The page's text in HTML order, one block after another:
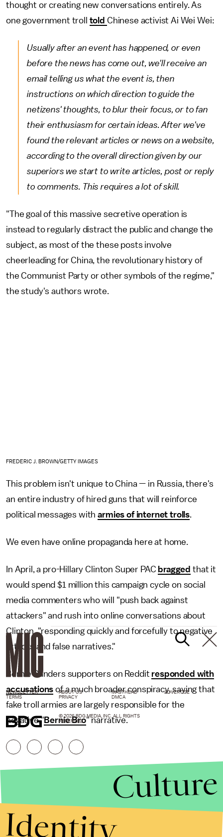
thought or creating new conversations entirely. As
one government troll told Chinese activist Ai Wei Wei:
Usually after an event has happened, or even
before the news has come out, we'll receive an
email telling us what the event is, then
instructions on which direction to guide the
netizens' thoughts, to blur their focus, or to fan
their enthusiasm for certain ideas. After we've
found the relevant articles or news on a website,
according to the overall direction given by our
superiors we start to write articles, post or reply
to comments. This requires a lot of skill.
"The goal of this massive secretive operation is
instead to regularly distract the public and change the
subject, as most of the these posts involve
cheerleading for China, the revolutionary history of
the Communist Party or other symbols of the regime,"
the study's authors wrote.
FREDERIC J. BROWN/GETTY IMAGES
This problem isn't unique to China — in Russia, there's
an entire industry of hired guns that will reinforce
political messages witharmies of internet trolls.
We even have online propaganda here at home.
In April, a pro-Hillary Clinton Super PAC bragged that it
would spend $1 million this campaign cycle on social
media commenters who will "push back against
attackers" and rush into online conversations about
Clinton, "responding quickly and forcefully to negative
attacks and false narratives."
Bernie Sanders supporters on Reddit responded with
accusations of a much broader conspiracy, saying that
fake troll armies are largely responsible for the
negative "Bernie Bro" narrative.
NEWSLETTER ABOUT US MASTHEAD
ADVERTISE
TERMS
PRIVACY DMCA
© 2026 BDG MEDIA, INC. ALL RIGHTS
RESERVED.
Culture
Identity